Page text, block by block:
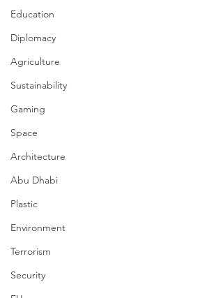
Education
Diplomacy
Agriculture
Sustainability
Gaming
Space
Architecture
Abu Dhabi
Plastic
Environment
Terrorism
Security